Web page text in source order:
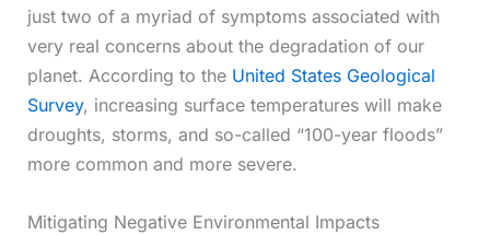
just two of a myriad of symptoms associated with
very real concerns about the degradation of our
planet. According to the United States Geological
Survey, increasing surface temperatures will make
droughts, storms, and so-called “100-year floods”
more common and more severe.
Mitigating Negative Environmental Impacts